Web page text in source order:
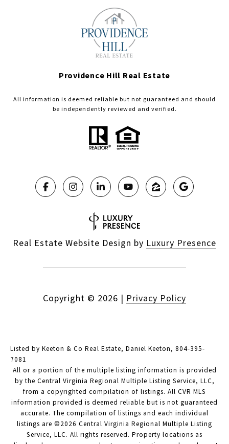
Providence Hill Real Estate
All information is deemed reliable but not guaranteed and should
be independently reviewed and verified.
Real Estate Website Design by Luxury Presence
Copyright © 2026 | Privacy Policy
Listed by Keeton & Co Real Estate, Daniel Keeton, 804-395-
7081
All or a portion of the multiple listing information is provided
by the Central Virginia Regional Multiple Listing Service, LLC,
from a copyrighted compilation of listings. All CVR MLS
information provided is deemed reliable but is not guaranteed
accurate. The compilation of listings and each individual
listings are ©2026 Central Virginia Regional Multiple Listing
Service, LLC. All rights reserved. Property locations as